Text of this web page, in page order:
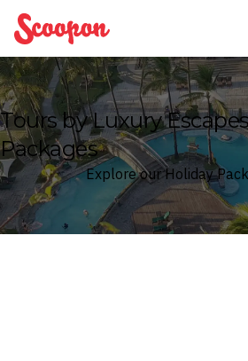
Scoopon
Tours by Luxury
Packages
Explore our Holiday